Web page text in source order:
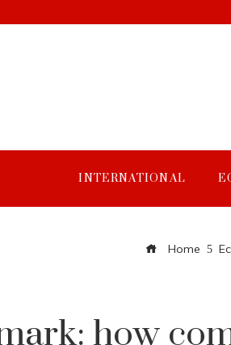
INTERNATIONAL
Home
how